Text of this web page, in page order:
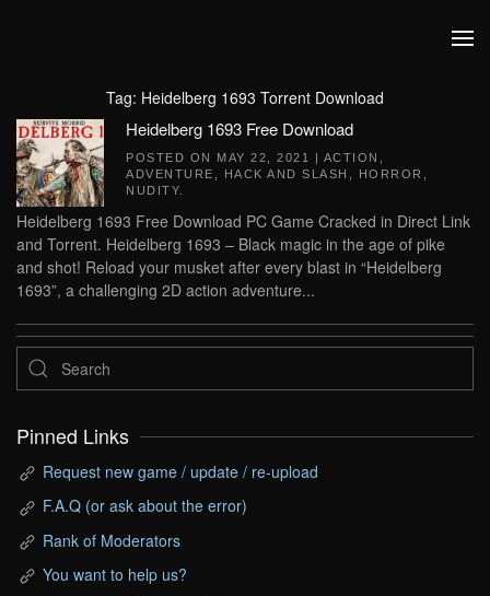
Tag: Heidelberg 1693 Torrent Download
Heidelberg 1693 Free Download
POSTED ON MAY 22, 2021 | ACTION
ADVENTURE
HACK AND SLASH HORROR
NUDITY
Heidelberg 1693 Free Download PC Game Cracked in Direct Link
and Torrent. Heidelberg 1693 – Black magic in the age of pike
and shot! Reload your musket after every blast in “Heidelberg
1693”, a challenging 2D action adventure...
Pinned Links
Request new game / update / re-upload
F.A.Q (or ask about the error)
Rank of Moderators
You want to help us?